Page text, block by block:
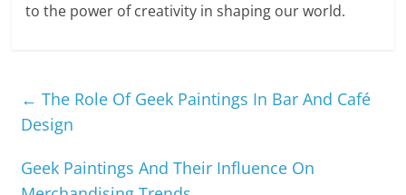
to the power of creativity in shaping our world.
← The Role Of Geek Paintings In Bar And Café
Design
Geek Paintings And Their Influence On